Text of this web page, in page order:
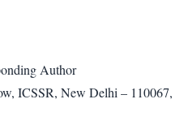
Author
ICSSR, New Delhi – 110067,